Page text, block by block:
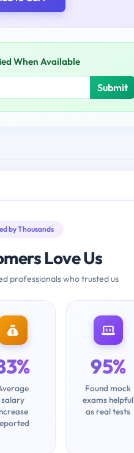
When Available
Submit
by Thousands
Love Us
professionals who trusted us
salary
95%
Found mock
exams helpful
as real tests